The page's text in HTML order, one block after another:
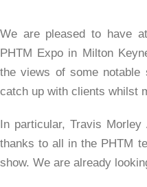
We are pleased to have
PHTM Expo in Milton
the views of some
catch up with clients whilst
In particular, Travis
thanks to all in the PHTM
show. We are already